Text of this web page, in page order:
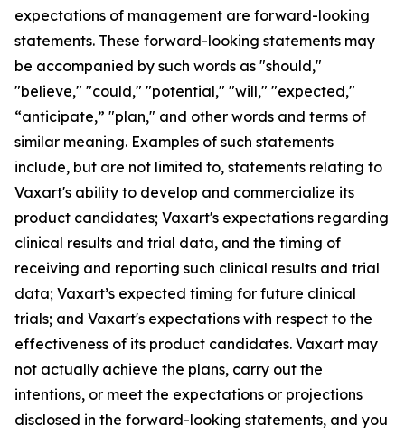
expectations of management are forward-looking
statements. These forward-looking statements may
be accompanied by such words as "should,"
"believe," "could," "potential," "will," "expected,"
“anticipate,” "plan," and other words and terms of
similar meaning. Examples of such statements
include, but are not limited to, statements relating to
Vaxart's ability to develop and commercialize its
product candidates; Vaxart's expectations regarding
clinical results and trial data, and the timing of
receiving and reporting such clinical results and trial
data; Vaxart’s expected timing for future clinical
trials; and Vaxart's expectations with respect to the
effectiveness of its product candidates. Vaxart may
not actually achieve the plans, carry out the
intentions, or meet the expectations or projections
disclosed in the forward-looking statements, and you